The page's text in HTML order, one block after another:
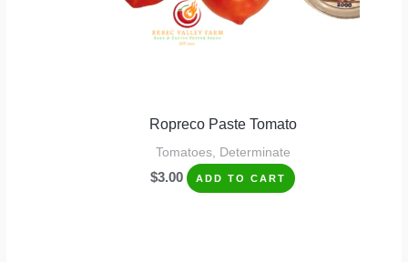
Ropreco Paste Tomato
Tomatoes, Determinate
$3.00 ADD TO CART